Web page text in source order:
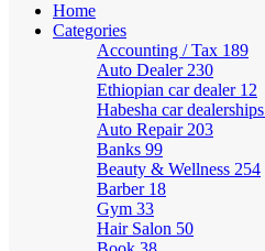
Home
Categories
Accounting / Tax 189
Auto Dealer 230
Ethiopian car dealer 12
Habesha car dealerships
Auto Repair 203
Banks 99
Beauty & Wellness 254
Barber 18
Gym 33
Hair Salon 50